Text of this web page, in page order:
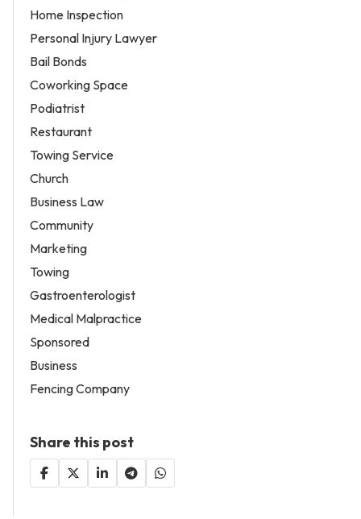
Home Inspection
Personal Injury Lawyer
Bail Bonds
Coworking Space
Podiatrist
Restaurant
Towing Service
Church
Business Law
Community
Marketing
Towing
Gastroenterologist
Medical Malpractice
Sponsored
Business
Fencing Company
Share this post